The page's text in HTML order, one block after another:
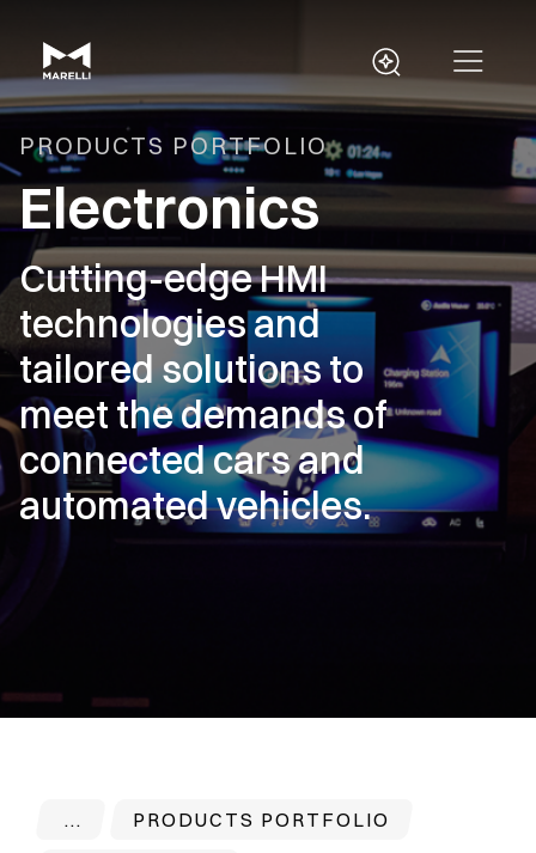
PRODUCTS PORTFOLIO
Electronics
Cutting-edge HMI
technologies and
tailored solutions to
meet the demands of
connected cars and
automated vehicles.
PRODUCTS PORTFOLIO